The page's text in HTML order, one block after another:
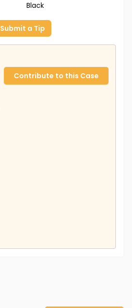
Black
Submit a Tip
Contribute to this Case